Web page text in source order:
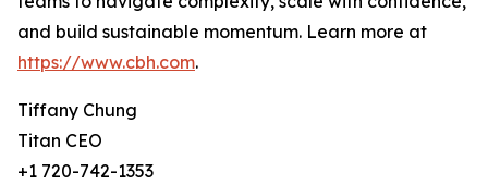
and build sustainable momentum. Learn more at
https://www.cbh.com.
Tiffany Chung
Titan CEO
+1 720-742-1353